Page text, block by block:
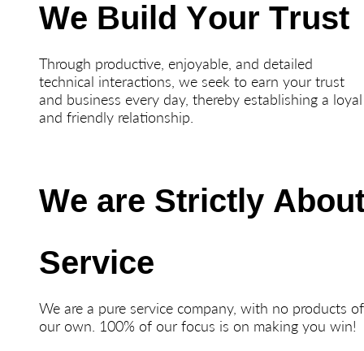
We Build Your Trust
Through productive, enjoyable, and detailed
technical interactions, we seek to earn your trust
and business every day, thereby establishing a loyal
and friendly relationship.
We are Strictly
Service
We are a pure service company, with no products of
our own. 100% of our focus is on making you win!